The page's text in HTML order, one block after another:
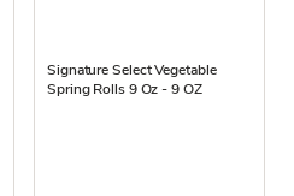
Signature Select Vegetable
Spring Rolls 9 Oz - 9 OZ